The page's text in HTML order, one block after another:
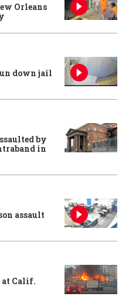
Orleans
down jail
by
in
assault
at Calif.